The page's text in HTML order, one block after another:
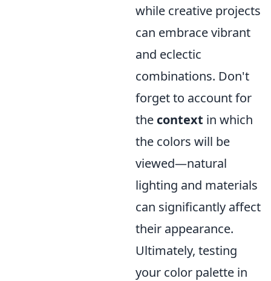
while creative projects
can embrace vibrant
and eclectic
combinations. Don't
forget to account for
the context in which
the colors will be
viewed—natural
lighting and materials
can significantly affect
their appearance.
Ultimately, testing
your color palette in